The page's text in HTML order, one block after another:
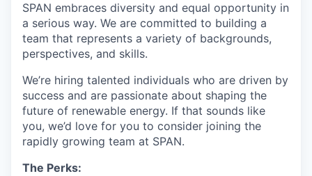
SPAN embraces diversity and equal opportunity in
a serious way. We are committed to building a
team that represents a variety of backgrounds,
perspectives, and skills.
We’re hiring talented individuals who are driven by
success and are passionate about shaping the
future of renewable energy. If that sounds like
you, we’d love for you to consider joining the
rapidly growing team at SPAN.
The Perks: